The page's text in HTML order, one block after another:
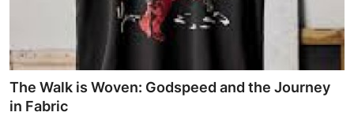
News Network
Submit Press Release
The Walk is Woven: Godspeed and the Journey
in Fabric